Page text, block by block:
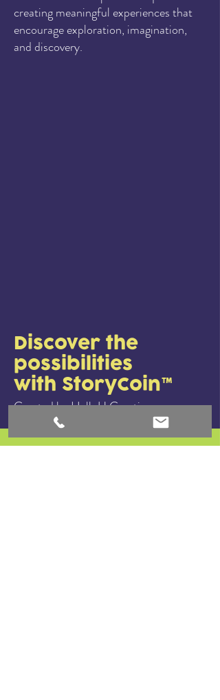
creating meaningful experiences that
encourage exploration, imagination,
and discovery.
Discover the
possibilities
with StoryCoin™
Created by HelloU Creative.